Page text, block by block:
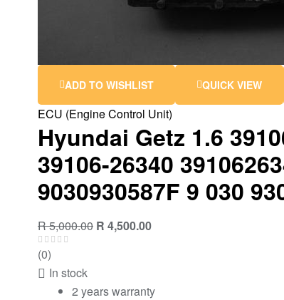
ADD TO WISHLIST QUICK VIEW
ECU (Engine Control Unit)
Hyundai Getz 1.6
39106-26340
9030930587F 9 030
R5,000.00 Original
R 4,500.00Current
(0)
In stock
2 years warranty